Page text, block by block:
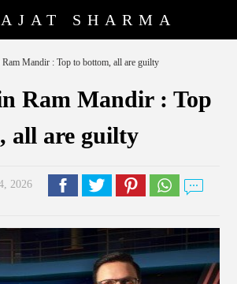
SHARMA
Mandir : Top to bottom, all are guilty
Ram Mandir : Top
all are guilty
2026